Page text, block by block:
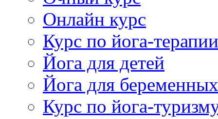
Онлайн курс
Курс по йога-терапии
Йога для детей
Йога для беременных
Курс по йога-